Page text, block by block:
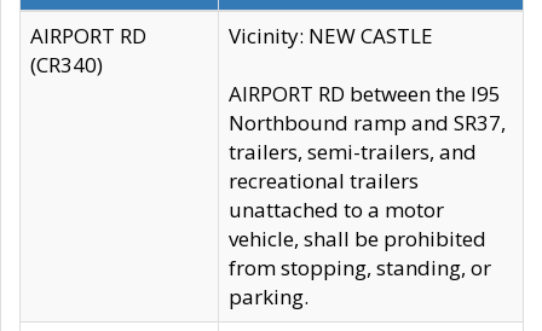
AIRPORT RD
(CR340)
Vicinity: NEW CASTLE
AIRPORT RD between the I95
Northbound ramp and SR37,
trailers, semi-trailers, and
recreational trailers
unattached to a motor
vehicle, shall be prohibited
from stopping, standing, or
parking.